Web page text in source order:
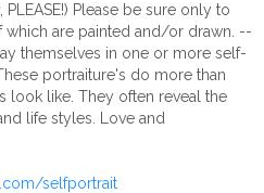
Please be sure only to
are painted and/or drawn. --
themselves in one or more self-
portraiture's do more than
look like. They often reveal the
life styles. Love and
selfportrait